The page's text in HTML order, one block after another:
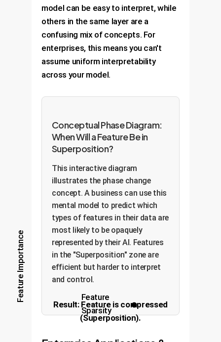
model can be easy to interpret, while
others in the same layer are a
confusing mix of concepts. For
enterprises, this means you can't
assume uniform interpretability
across your model.
Conceptual Phase Diagram:
When Will a Feature Be in
Superposition?
This interactive diagram
illustrates the phase change
concept. A business can use this
mental model to predict which
types of features in their data are
most likely to be opaquely
represented by their AI. Features
in the "Superposition" zone are
efficient but harder to interpret
and control.
Orthogonal (Clear)
Superposition (Efficient but
Opaque)
Result: Feature is compressed
(Superposition).
Feature Importance
Feature
Sparsity